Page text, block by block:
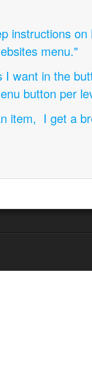
instructions
menu."
I want in the
button per
item, I get a